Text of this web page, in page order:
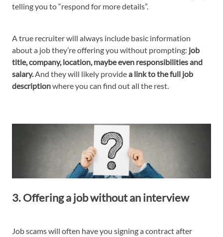
telling you to “respond for more details”.
A true recruiter will always include basic information
about a job they’re offering you without prompting: job
title, company, location, maybe even responsibilities and
salary.And they will likely providea link to the full job
descriptionwhere you can find out all the rest.
3. Offering a job without an interview
Job scams will often have you signing a contract after